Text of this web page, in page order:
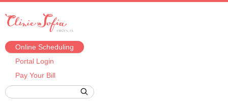
Online Scheduling
Portal Login
Pay Your Bill